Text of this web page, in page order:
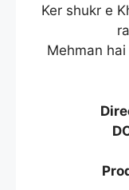
Ker shukr e
Mehman